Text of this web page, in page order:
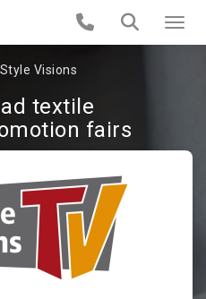
Visions
textile
fairs